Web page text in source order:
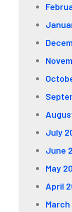
July
June
May
April